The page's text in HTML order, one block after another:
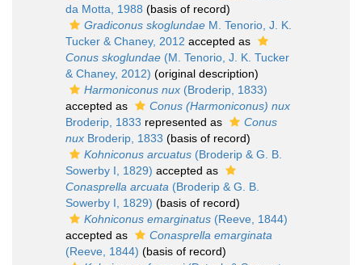
da Motta, 1988 (basis of record)
Gradiconus skoglundae M. Tenorio, J. K.
Tucker & Chaney, 2012 accepted as
Conus skoglundae (M. Tenorio, J. K. Tucker
& Chaney, 2012) (original description)
Harmoniconus nux (Broderip, 1833)
accepted as
Conus (Harmoniconus) nux
Broderip, 1833 represented as
Conus
nux Broderip, 1833 (basis of record)
Kohniconus arcuatus (Broderip & G. B.
Sowerby I, 1829) accepted as
Conasprella arcuata (Broderip & G. B.
Sowerby I, 1829) (basis of record)
Kohniconus emarginatus (Reeve, 1844)
accepted as
Conasprella emarginata
(Reeve, 1844) (basis of record)